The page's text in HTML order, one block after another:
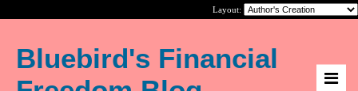
Layout:
Bluebird's Financial